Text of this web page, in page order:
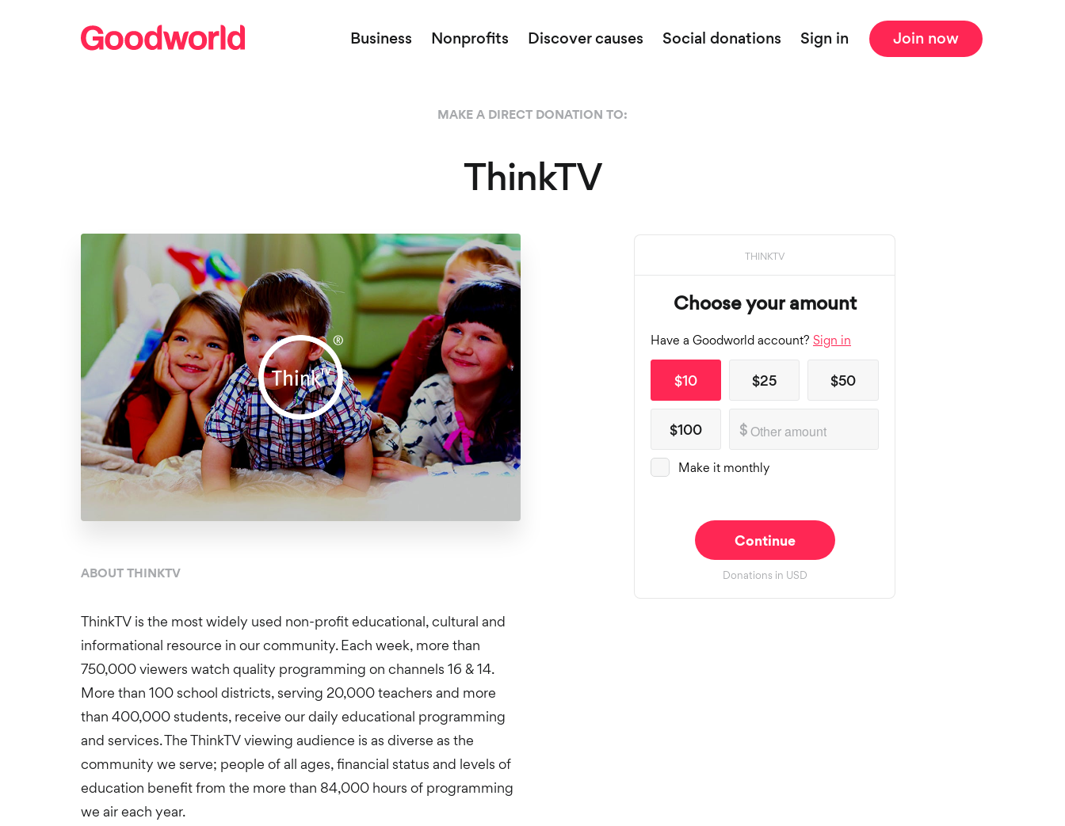
Business Nonprofits Discover causes Social donations Sign in Join now
MAKE A DIRECT DONATION TO:
ThinkTV
ABOUT THINKTV
ThinkTV is the most widely used non-profit educational, cultural and
informational resource in our community. Each week, more than
750,000 viewers watch quality programming on channels 16 & 14.
More than 100 school districts, serving 20,000 teachers and more
than 400,000 students, receive our daily educational programming
and services. The ThinkTV viewing audience is as diverse as the
community we serve; people of all ages, financial status and levels of
education benefit from the more than 84,000 hours of programming
we air each year.